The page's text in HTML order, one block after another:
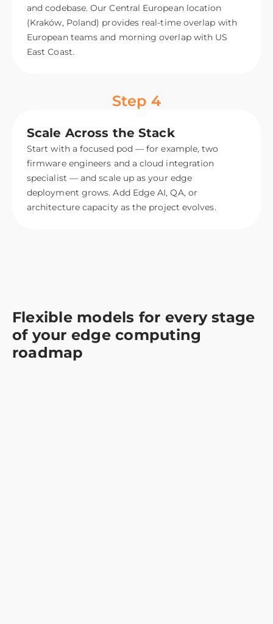
and codebase. Our Central European location
(Kraków, Poland) provides real-time overlap with
European teams and morning overlap with US
East Coast.
Step 4
Scale Across the Stack
Start with a focused pod — for example, two
firmware engineers and a cloud integration
specialist — and scale up as your edge
deployment grows. Add Edge AI, QA, or
architecture capacity as the project evolves.
Flexible models for every stage
of your edge computing
roadmap